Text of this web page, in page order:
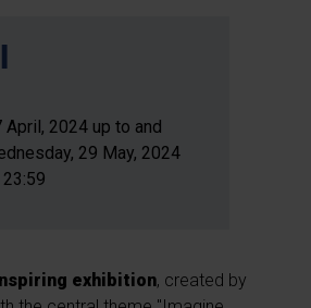
April, 2024 up to and
29 May, 2024
exhibition, created by